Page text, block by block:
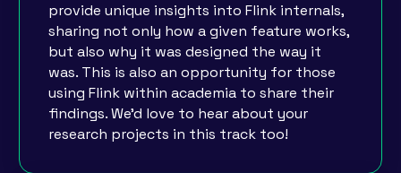
provide unique insights into Flink internals,
sharing not only how a given feature works,
but also why it was designed the way it
was. This is also an opportunity for those
using Flink within academia to share their
findings. We'd love to hear about your
research projects in this track too!